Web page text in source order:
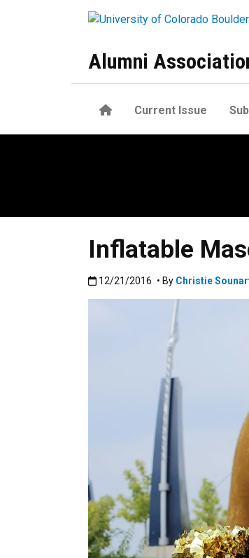
Alumni
HomeCurrent Issue
Inflatable
Published:12/21/2016
12/21/2016 • By Christie